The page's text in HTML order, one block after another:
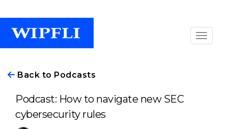
Back to Podcasts
Podcast: How to navigate new SEC
cybersecurity rules